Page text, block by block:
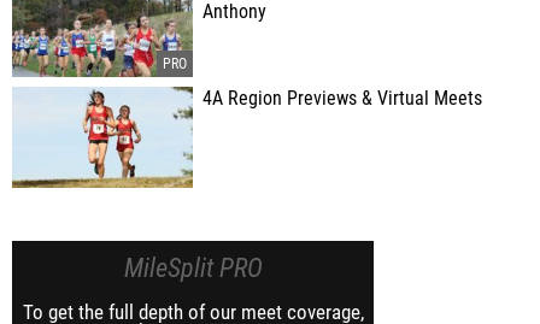
Anthony
4A Region Previews & Virtual Meets
MileSplit PRO
To get the full depth of our meet coverage,